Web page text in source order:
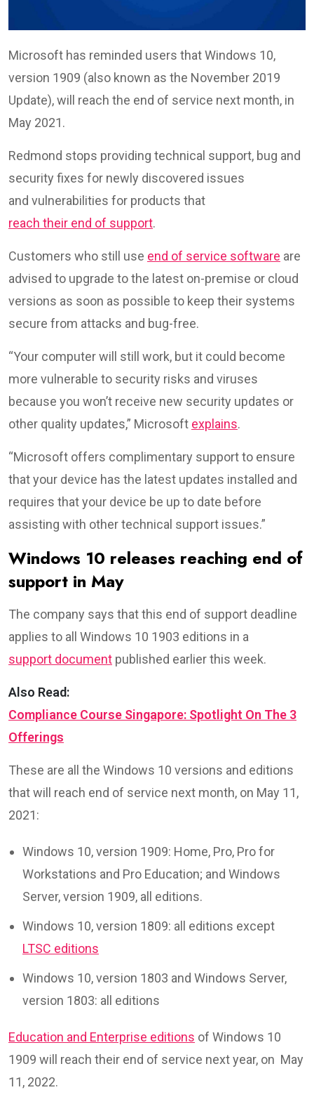
Microsoft has reminded users that Windows 10,
version 1909 (also known as the November 2019
Update), will reach the end of service next month, in
May 2021.
Redmond stops providing technical support, bug and
security fixes for newly discovered issues
and vulnerabilities for products that
reach their end of support.
Customers who still use end of service software are
advised to upgrade to the latest on-premise or cloud
versions as soon as possible to keep their systems
secure from attacks and bug-free.
“Your computer will still work, but it could become
more vulnerable to security risks and viruses
because you won’t receive new security updates or
other quality updates,” Microsoft explains.
“Microsoft offers complimentary support to ensure
that your device has the latest updates installed and
requires that your device be up to date before
assisting with other technical support issues.”
Windows 10 releases reaching end of
support in May
The company says that this end of support deadline
applies to all Windows 10 1903 editions in a
support document published earlier this week.
Also Read:
Compliance Course Singapore: Spotlight On The 3
Offerings
These are all the Windows 10 versions and editions
that will reach end of service next month, on May 11,
2021:
Windows 10, version 1909: Home, Pro, Pro for
Workstations and Pro Education; and Windows
Server, version 1909, all editions.
Windows 10, version 1809: all editions except
LTSC editions
Windows 10, version 1803 and Windows Server,
version 1803: all editions
Education and Enterprise editions of Windows 10
1909 will reach their end of service next year, on May
11, 2022.